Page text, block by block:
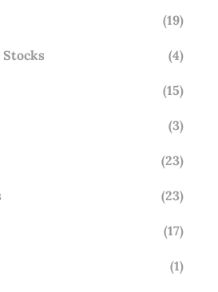
(19)
Stocks (4)
(15)
(3)
(23)
(23)
(17)
(1)